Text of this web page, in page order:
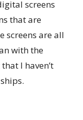
screens
that are
screens are all
with the
I haven’t